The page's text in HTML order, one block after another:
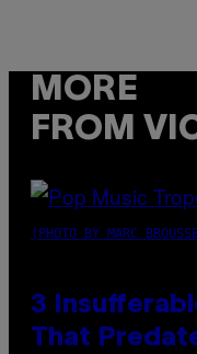
MORE
FROM
(PHOTO BY MARC
3
That